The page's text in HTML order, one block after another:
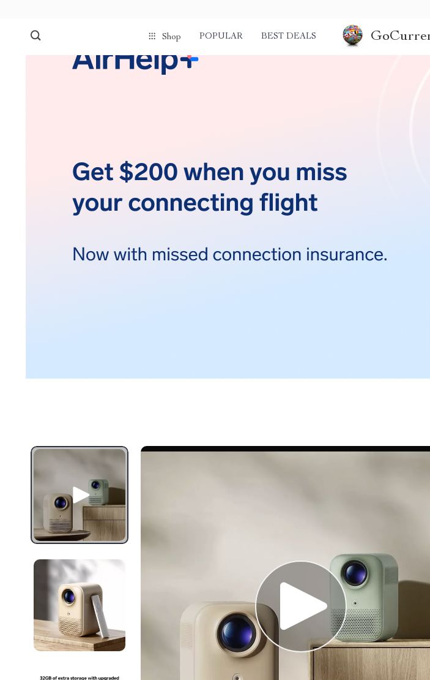
Shop POPULAR BEST DEALS